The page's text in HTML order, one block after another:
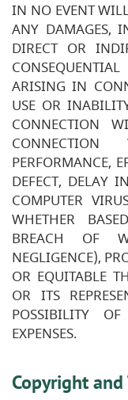
IN NO EVENT
ANY DAMAGES,
DIRECT OR
CONSEQUENTIAL
ARISING IN
USE OR
CONNECTION
PERFORMANCE,
DEFECT, DELAY
COMPUTER
WHETHER
BREACH OF
NEGLIGENCE),
OR EQUITABLE
OR ITS
POSSIBILITY
EXPENSES.
Copyright